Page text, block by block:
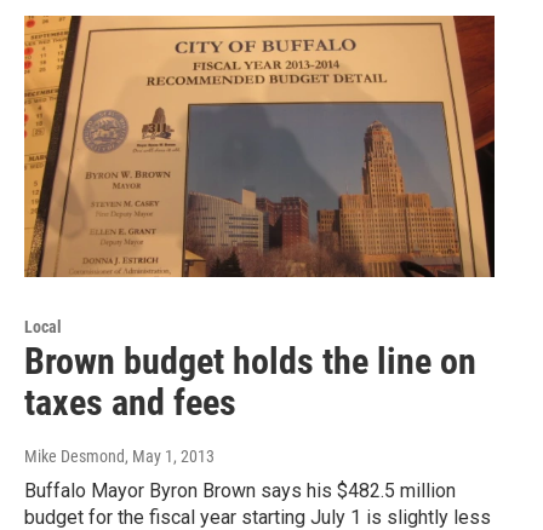
Local
Brown budget holds the line on
taxes and fees
Mike Desmond, May 1, 2013
Buffalo Mayor Byron Brown says his $482.5 million
budget for the fiscal year starting July 1 is slightly less